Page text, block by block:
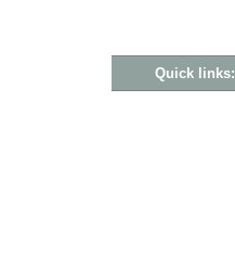
Quick links: